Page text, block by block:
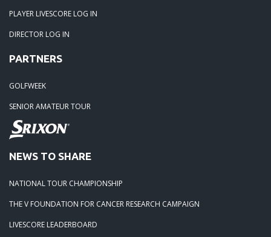
PLAYER LIVESCORE LOG IN
DIRECTOR LOG IN
PARTNERS
GOLFWEEK
SENIOR AMATEUR TOUR
NEWS TO SHARE
NATIONAL TOUR CHAMPIONSHIP
THE V FOUNDATION FOR CANCER RESEARCH CAMPAIGN
LIVESCORE LEADERBOARD